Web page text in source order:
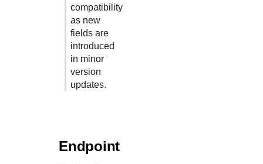
compatibility
as new
fields are
introduced
in minor
version
updates.
Endpoint